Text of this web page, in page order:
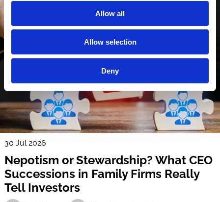
Allow all
Allow selection
Deny
30 Jul 2026
Nepotism or Stewardship? What CEO
Successions in Family Firms Really
Tell Investors